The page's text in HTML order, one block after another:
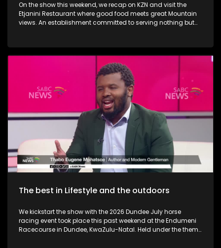
On the show this weekend, we recap on KZN and visit the
Etjanini Restaurant where good food meets great Mountain
views. An establishment committed to serving nothing but
outdoor adventure and relaxation. The Talana Musem in
Dundee is one of the greatest long-standing buildings where
the Anglo Boer War took place. We learn a little bit on the
history as we embark on a tour. We then touch base as Vusi
Nova serenades us with some new music. Back in KZN, we
also take a look at the Maria Ratschitz Catholic Mission and
the significance of the establishment, a bit of background,
and what it also has to offer. Music duo greatness, Jamali is
back with a bang performing some new music.
The best in Lifestyle and the outdoors
We kickstart the show with the 2026 Dundee July horse
racing event took place this past weekend at the Endumeni
Racecourse in Dundee, KwaZulu-Natal. Held under the theme